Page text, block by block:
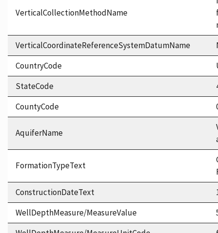
VerticalCollectionMethodName
VerticalCoordinateReferenceSystemDatumName
CountryCode
StateCode
CountyCode
AquiferName
FormationTypeText
ConstructionDateText
WellDepthMeasure/MeasureValue